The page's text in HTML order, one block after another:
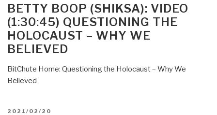
in
Israel
Following
Pfizer
COVID
ON
BETTY BOOP (SHIKSA): VIDEO
(1:30:45) QUESTIONING THE
HOLOCAUST – WHY WE
BELIEVED
BitChute Home: Questioning the Holocaust – Why We
Believed
POSTED
2021/02/20